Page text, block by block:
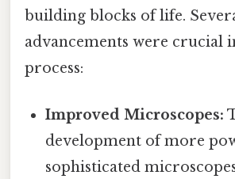
building blocks of life.
advancements were crucial
process:
Improved Microscopes:
development of more
sophisticated